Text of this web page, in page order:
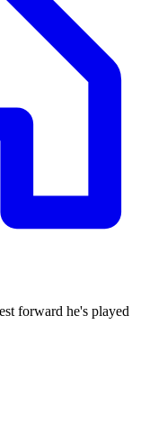
forward he's played